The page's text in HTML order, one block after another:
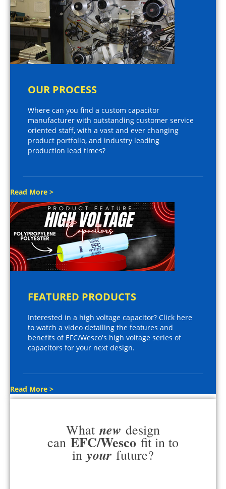
OUR PROCESS
Where can you find a custom capacitor
manufacturer with outstanding customer service
oriented staff, with a vast and ever changing
product portfolio, and industry leading
production lead times?
Read More >
FEATURED PRODUCTS
Interested in a high voltage capacitor? Click here
to watch a video detailing the features and
benefits of EFC/Wesco's high voltage series of
capacitors for your next design.
Read More >
What new design
can EFC/Wesco fit in to
in your future?